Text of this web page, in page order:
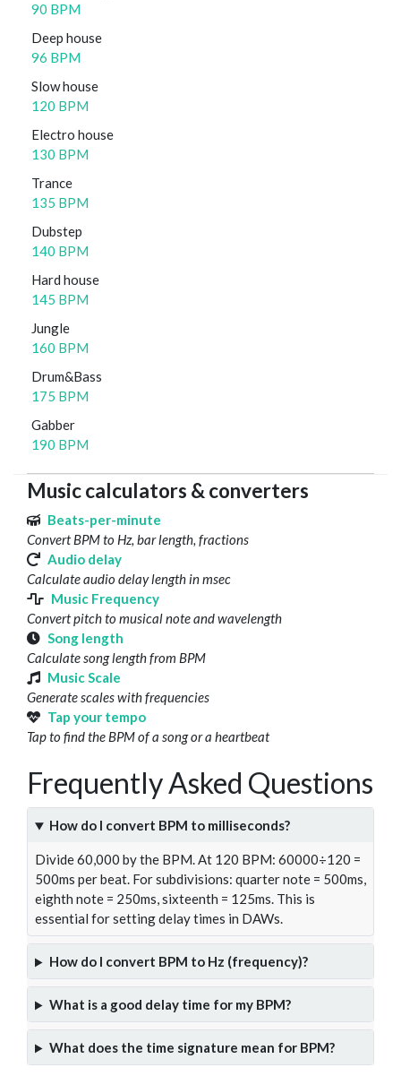
90 BPM
Deep house
96 BPM
Slow house
120 BPM
Electro house
130 BPM
Trance
135 BPM
Dubstep
140 BPM
Hard house
145 BPM
Jungle
160 BPM
Drum&Bass
175 BPM
Gabber
190 BPM
Music calculators & converters
Beats-per-minute
Convert BPM to Hz, bar length, fractions
Audio delay
Calculate audio delay length in msec
Music Frequency
Convert pitch to musical note and wavelength
Song length
Calculate song length from BPM
Music Scale
Generate scales with frequencies
Tap your tempo
Tap to find the BPM of a song or a heartbeat
Frequently Asked Questions
How do I convert BPM to milliseconds?
Divide 60,000 by the BPM. At 120 BPM: 60000÷120 =
500ms per beat. For subdivisions: quarter note = 500ms,
eighth note = 250ms, sixteenth = 125ms. This is
essential for setting delay times in DAWs.
How do I convert BPM to Hz (frequency)?
What is a good delay time for my BPM?
What does the time signature mean for BPM?